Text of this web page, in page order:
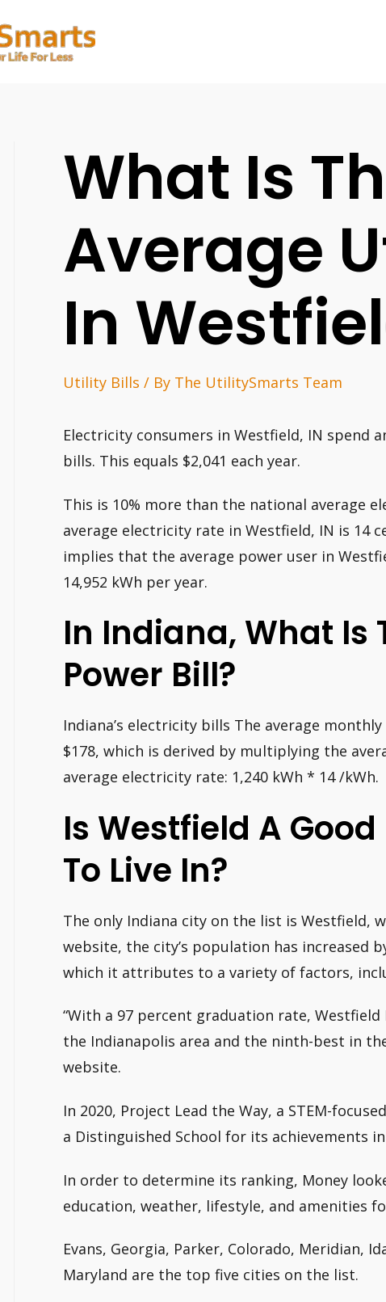
What Is
Average
In
Utility Bills / By The UtilitySmarts Team
Electricity consumers in Westfield, IN spend
bills. This equals $2,041 each year.
This is 10% more than the national average
average electricity rate in Westfield, IN is 14
implies that the average power user in
14,952 kWh per year.
In Indiana, What Is
Power Bill?
Indiana’s electricity bills The average
$178, which is derived by multiplying the
average electricity rate: 1,240 kWh * 14 /kWh.
Is Westfield A
To Live In?
The only Indiana city on the list is Westfield,
website, the city’s population has increased
which it attributes to a variety of factors,
“With a 97 percent graduation rate,
the Indianapolis area and the ninth-best in
website.
In 2020, Project Lead the Way, a STEM-
a Distinguished School for its achievements
In order to determine its ranking, Money
education, weather, lifestyle, and amenities
Evans, Georgia, Parker, Colorado, Meridian,
Maryland are the top five cities on the list.